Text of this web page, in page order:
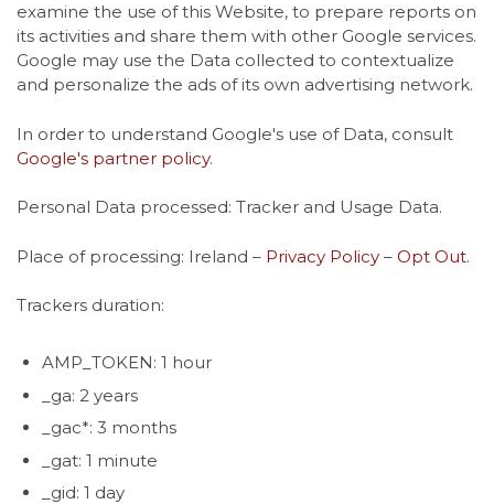
examine the use of this Website, to prepare reports on
its activities and share them with other Google services.
Google may use the Data collected to contextualize
and personalize the ads of its own advertising network.
In order to understand Google's use of Data, consult
Google's partner policy.
Personal Data processed: Tracker and Usage Data.
Place of processing: Ireland – Privacy Policy – Opt Out.
Trackers duration:
AMP_TOKEN: 1 hour
_ga: 2 years
_gac*: 3 months
_gat: 1 minute
_gid: 1 day